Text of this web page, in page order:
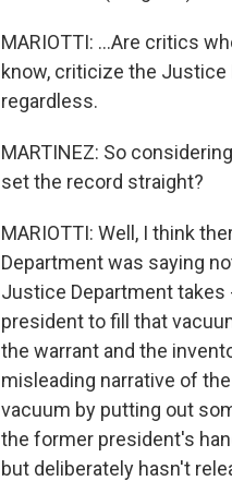
MARIOTTI: ...Are critics
know, criticize the
regardless.
MARTINEZ: So
set the record straight?
MARIOTTI: Well, I think
Department was saying
Justice Department takes
president to fill that
the warrant and the
misleading narrative of
vacuum by putting out
the former president's
but deliberately hasn't